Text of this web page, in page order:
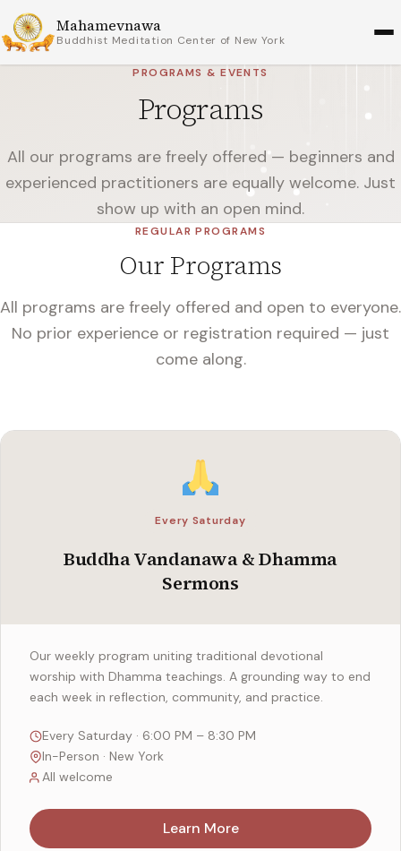
Mahamevnawa
Buddhist Meditation Center of New York
PROGRAMS & EVENTS
Programs
All our programs are freely offered — beginners and
experienced practitioners are equally welcome. Just
show up with an open mind.
REGULAR PROGRAMS
Our Programs
All programs are freely offered and open to everyone.
No prior experience or registration required — just
come along.
Every Saturday
Buddha Vandanawa & Dhamma
Sermons
Our weekly program uniting traditional devotional
worship with Dhamma teachings. A grounding way to end
each week in reflection, community, and practice.
Every Saturday · 6:00 PM – 8:30 PM
In-Person · New York
All welcome
Learn More